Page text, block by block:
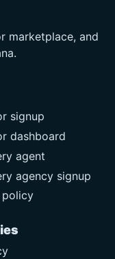
marketplace, and
signup
dashboard
agent
agency signup
policy